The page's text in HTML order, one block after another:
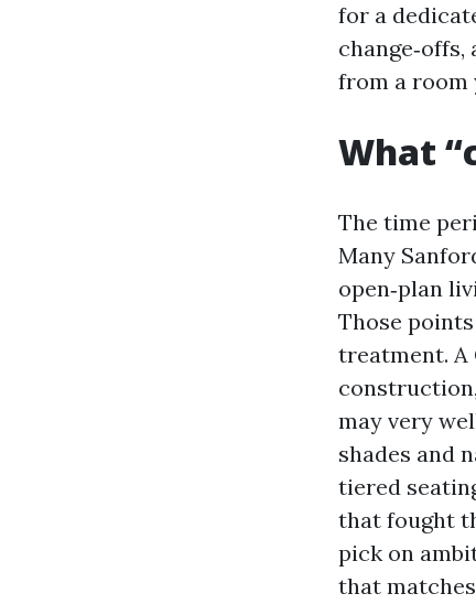
for a
from a room
What
The time
Many
open‑plan
Those
treatment. A
may very
shades and
tiered
that fought
pick on
that